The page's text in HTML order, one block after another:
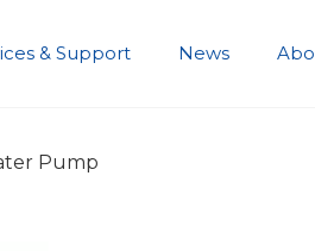
& Support News
Pump